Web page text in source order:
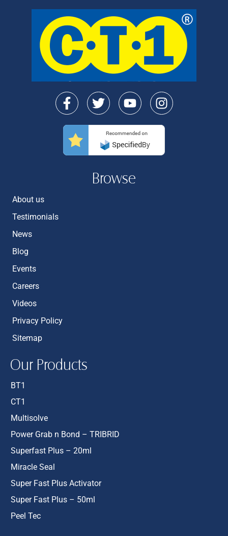
Browse
About us
Testimonials
News
Blog
Events
Careers
Videos
Privacy Policy
Sitemap
Our Products
BT1
CT1
Multisolve
Power Grab n Bond – TRIBRID
Superfast Plus – 20ml
Miracle Seal
Super Fast Plus Activator
Super Fast Plus – 50ml
Peel Tec